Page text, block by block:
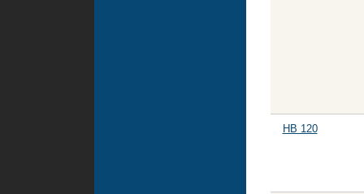
HB 120